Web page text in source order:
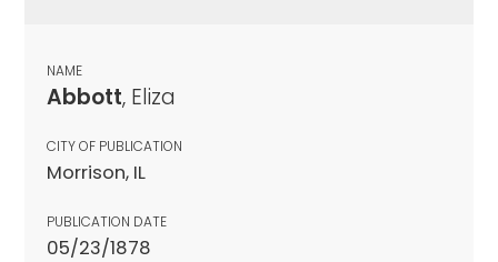
NAME
Abbott, Eliza
CITY OF PUBLICATION
Morrison, IL
PUBLICATION DATE
05/23/1878